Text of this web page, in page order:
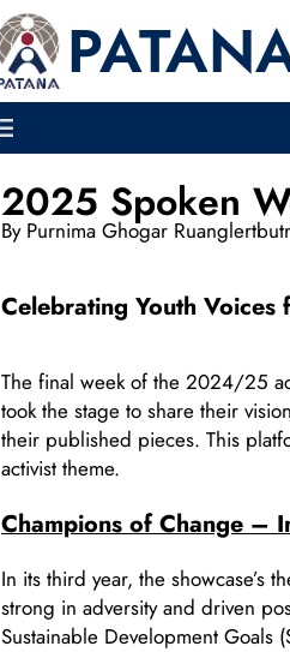
2025 Spoken
By Purnima Ghogar
Celebrating Youth
The final week of the 2024/25
took the stage to share their
their published pieces. This
activist theme.
Champions of Change –
In its third year, the showcase’s
strong in adversity and driven
Sustainable Development Goals